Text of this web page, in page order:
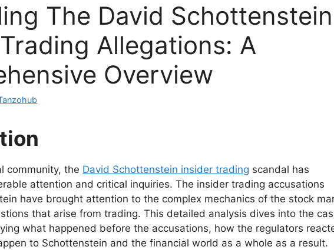
The David Schottenstein
Allegations: A
Overview
community, the David Schottenstein insider trading scandal has
attention and critical inquiries. The insider trading accusations
have brought attention to the complex mechanics of the stock
that arise from trading. This detailed analysis dives into the
what happened before the accusations, how the regulators
to Schottenstein and the financial world as a whole as a result.